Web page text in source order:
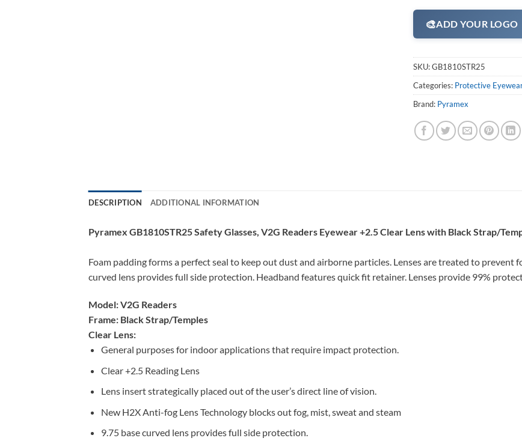
🎨ADD YOUR LOGO
SKU:GB1810STR25
Categories: Protective Eyewear
Brand: Pyramex
DESCRIPTION ADDITIONAL INFORMATION
Pyramex GB1810STR25 Safety Glasses, V2G Readers Eyewear +2.5 Clear Lens with Black Strap/
Foam padding forms a perfect seal to keep out dust and airborne particles. Lenses are treated to prevent
curved lens provides full side protection. Headband features quick fit retainer. Lenses provide 99%
Model: V2G Readers
Frame: Black Strap/Temples
Clear Lens:
General purposes for indoor applications that require impact protection.
Clear +2.5 Reading Lens
Lens insert strategically placed out of the user’s direct line of vision.
New H2X Anti-fog Lens Technology blocks out fog, mist, sweat and steam
9.75 base curved lens provides full side protection.